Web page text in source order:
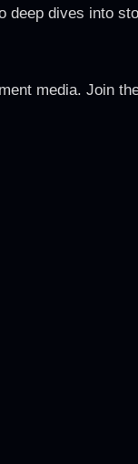
deep dives into
media. Join